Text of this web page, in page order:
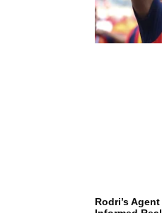
Rodri’s